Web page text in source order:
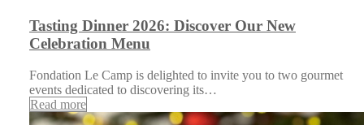
Tasting Dinner 2026: Discover Our New
Celebration Menu
Fondation Le Camp is delighted to invite you to two gourmet
events dedicated to discovering its…
Read more